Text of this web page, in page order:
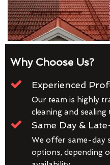
Why Choose Us?
Experienced
Our team is highly
cleaning and sealing
Same Day &
We offer same-day
options, depending